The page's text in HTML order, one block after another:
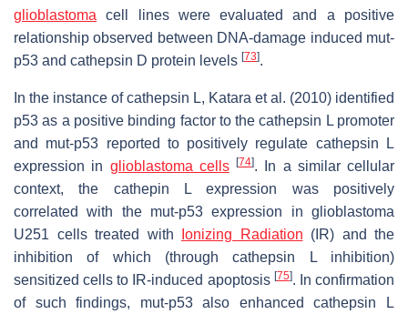
glioblastoma cell lines were evaluated and a positive
relationship observed between DNA-damage induced mut-
p53 and cathepsin D protein levels [73].
In the instance of cathepsin L, Katara et al. (2010) identified
p53 as a positive binding factor to the cathepsin L promoter
and mut-p53 reported to positively regulate cathepsin L
expression in glioblastoma cells [74]. In a similar cellular
context, the cathepin L expression was positively
correlated with the mut-p53 expression in glioblastoma
U251 cells treated with
Ionizing Radiation (IR) and the
inhibition of which (through cathepsin L inhibition)
sensitized cells to IR-induced apoptosis [75]. In confirmation
of such findings, mut-p53 also enhanced cathepsin L